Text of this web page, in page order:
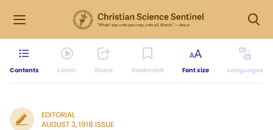
Contents Listen Share Bookmark Font size Languages
EDITORIAL
AUGUST 3, 1918 ISSUE